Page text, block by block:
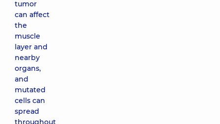
tumor
can affect
the
muscle
layer and
nearby
organs,
and
mutated
cells can
spread
throughout